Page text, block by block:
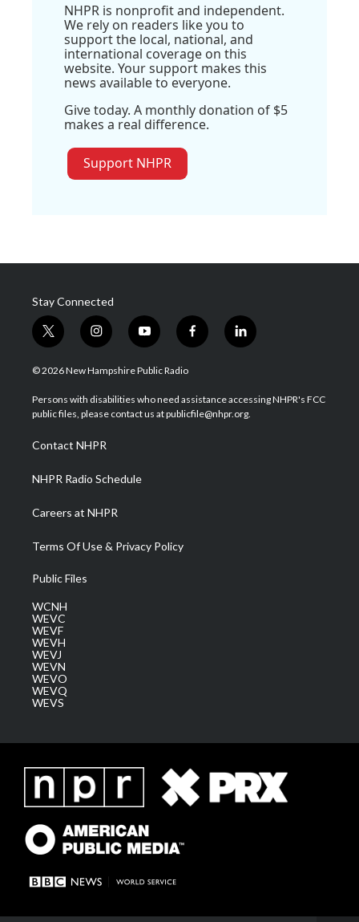
NHPR is nonprofit and independent.
We rely on readers like you to
support the local, national, and
international coverage on this
website. Your support makes this
news available to everyone.
Give today. A monthly donation of $5
makes a real difference.
Support NHPR
Stay Connected
t
w
i
t
e
i
n
s
a
g
a
m
y
o
u
u
b
f
a
b
o
l
i
e
d
© 2026 New Hampshire Public Radio
Persons with disabilities who need assistance accessing NHPR's FCC
public files, please contact us at publicfile@nhpr.org.
Contact NHPR
NHPR Radio Schedule
Careers at NHPR
Terms Of Use & Privacy Policy
Public Files
WCNH
WEVC
WEVF
WEVH
WEVJ
WEVN
WEVO
WEVQ
WEVS